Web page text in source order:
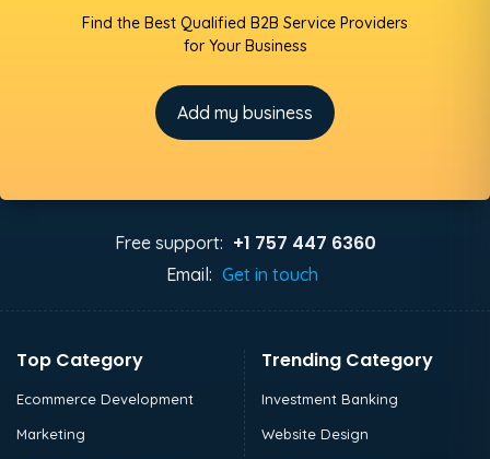
Find the Best Qualified B2B Service Providers
for Your Business
Add my business
Free support: +1 757 447 6360
Email: Get in touch
Top Category
Ecommerce Development
Marketing
Trending Category
Investment Banking
Website Design